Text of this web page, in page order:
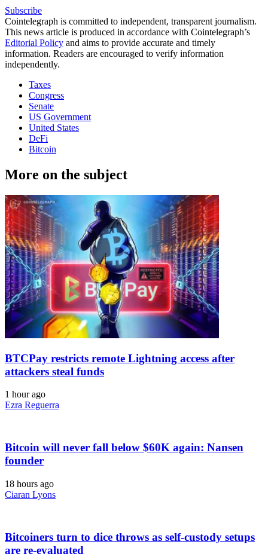
Subscribe
Cointelegraph is committed to independent, transparent journalism.
This news article is produced in accordance with Cointelegraph’s
Editorial Policy and aims to provide accurate and timely
information. Readers are encouraged to verify information
independently.
Taxes
Congress
Senate
US Government
United States
DeFi
Bitcoin
More on the subject
BTCPay restricts remote Lightning access after
attackers steal funds
1 hour ago
Ezra Reguerra
Bitcoin will never fall below $60K again: Nansen
founder
18 hours ago
Ciaran Lyons
Bitcoiners turn to dice throws as self-custody setups
are re-evaluated